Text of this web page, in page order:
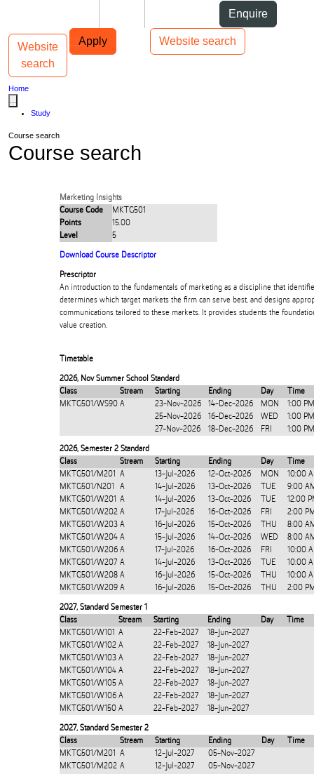
Enquire
Apply Website search
Main navigation
Website
search
Toggle navigation
Home
Study
Course search
Course search
Marketing Insights
Course Code
MKTG501
Points
15.00
Level
5
Download Course Descriptor
Prescriptor
An introduction to the fundamentals of marketing as a discipline that
determines which target markets the firm can serve best, and designs
communications tailored to these markets. It provides students the
value creation.
Timetable
2026, Nov Summer School Standard
Class
Stream Starting Ending Day
Time
MKTG501/WS90 A 23-Nov-2026 14-Dec-2026 MON
1:00
25-Nov-2026
16-Dec-2026 WED
1:00
27-Nov-2026
18-Dec-2026 FRI 1:00
2026, Semester 2 Standard
Class
Stream Starting Ending Day
Time
MKTG501/M201
A 13-Jul-2026 12-Oct-2026 MON
10:00
MKTG501/N201
A 14-Jul-2026 13-Oct-2026 TUE
9:00
MKTG501/W201 A 14-Jul-2026 13-Oct-2026 TUE
12:00
MKTG501/W202 A 17-Jul-2026 16-Oct-2026 FRI
2:00
MKTG501/W203 A 16-Jul-2026 15-Oct-2026 THU
8:00
MKTG501/W204 A 15-Jul-2026 14-Oct-2026 WED
8:00
MKTG501/W206 A 17-Jul-2026 16-Oct-2026 FRI
10:00
MKTG501/W207 A 14-Jul-2026 13-Oct-2026 TUE
10:00
MKTG501/W208 A 16-Jul-2026 15-Oct-2026 THU
10:00
MKTG501/W209 A 16-Jul-2026 15-Oct-2026 THU 2:00
2027, Standard Semester 1
Class
Stream Starting Ending Day
Time
MKTG501/W101 A 22-Feb-2027
18-Jun-2027
MKTG501/W102 A 22-Feb-2027
18-Jun-2027
MKTG501/W103 A 22-Feb-2027
18-Jun-2027
MKTG501/W104 A 22-Feb-2027
18-Jun-2027
MKTG501/W105 A 22-Feb-2027
18-Jun-2027
MKTG501/W106 A 22-Feb-2027
18-Jun-2027
MKTG501/W150 A 22-Feb-2027 18-Jun-2027
2027, Standard Semester 2
Class
Stream Starting Ending Day
Time
MKTG501/M201
A 12-Jul-2027
05-Nov-2027
MKTG501/M202 A 12-Jul-2027
05-Nov-2027